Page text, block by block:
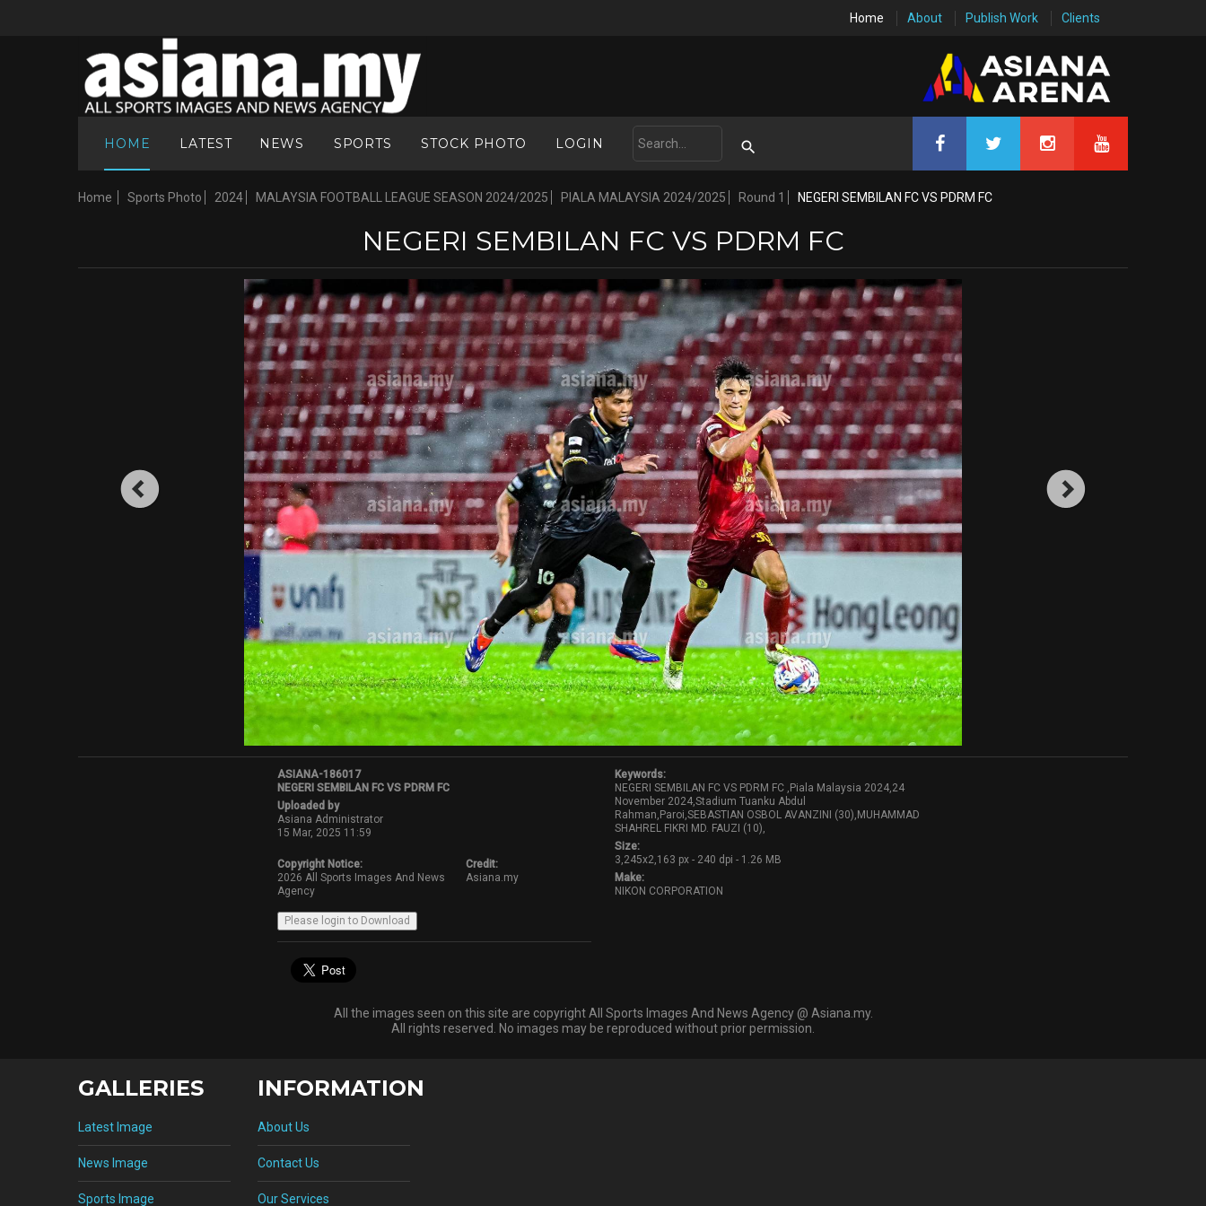
Home About Publish Work Clients
HOME LATEST NEWS SPORTS STOCK PHOTO LOGIN
Home Sports Photo 2024 MALAYSIA FOOTBALL LEAGUE SEASON 2024/2025 PIALA MALAYSIA 2024/2025 Round 1 NEGERI SEMBILAN FC VS PDRM FC
NEGERI SEMBILAN FC VS PDRM FC
ASIANA-186017
NEGERI SEMBILAN FC VS PDRM FC
Uploaded by
Asiana Administrator
15 Mar, 2025 11:59
Copyright Notice:
2026 All Sports Images And News
Agency
Credit:
Asiana.my
Keywords:
NEGERI SEMBILAN FC VS PDRM FC ,Piala Malaysia 2024,24
November 2024,Stadium Tuanku Abdul
Rahman,Paroi,SEBASTIAN OSBOL AVANZINI (30),MUHAMMAD
SHAHREL FIKRI MD. FAUZI (10),
Size:
3,245x2,163 px - 240 dpi - 1.26 MB
Make:
NIKON CORPORATION
All the images seen on this site are copyright All Sports Images And News Agency @ Asiana.my.
All rights reserved. No images may be reproduced without prior permission.
GALLERIES
Latest Image
News Image
Sports Image
INFORMATION
About Us
Contact Us
Our Services